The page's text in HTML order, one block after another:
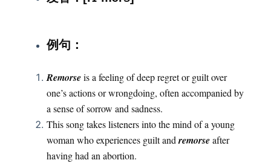
例句 ：
Remorseis a feeling of deep regret or guilt over
one’s actions or wrongdoing, often accompanied by
a sense of sorrow and sadness.
This song takes listeners into the mind of a young
woman who experiences guilt andremorseafter
having had an abortion.